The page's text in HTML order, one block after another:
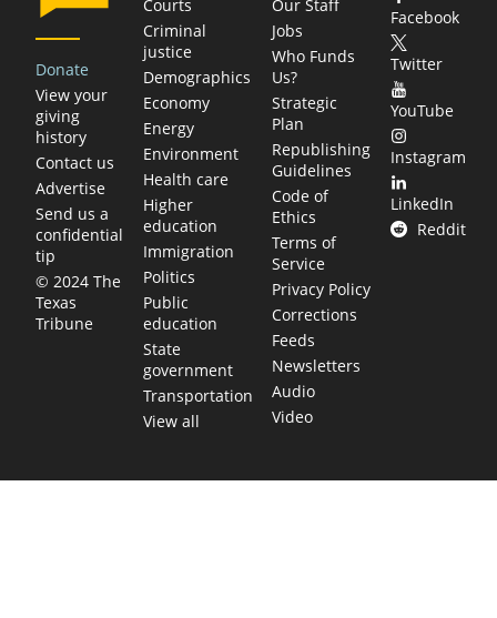
Donate
View your
giving
history
Contact us
Advertise
Send us a
confidential
tip
© 2024 The
Texas
Tribune
Courts
Criminal
justice
Demographics
Economy
Energy
Environment
Health care
Higher
education
Immigration
Politics
Public
education
State
government
Transportation
View all
Our Staff
Jobs
Who Funds
Us?
Strategic
Plan
Republishing
Guidelines
Code of
Ethics
Terms of
Service
Privacy Policy
Corrections
Feeds
Newsletters
Audio
Video
Facebook
Twitter
YouTube
Instagram
LinkedIn
Reddit